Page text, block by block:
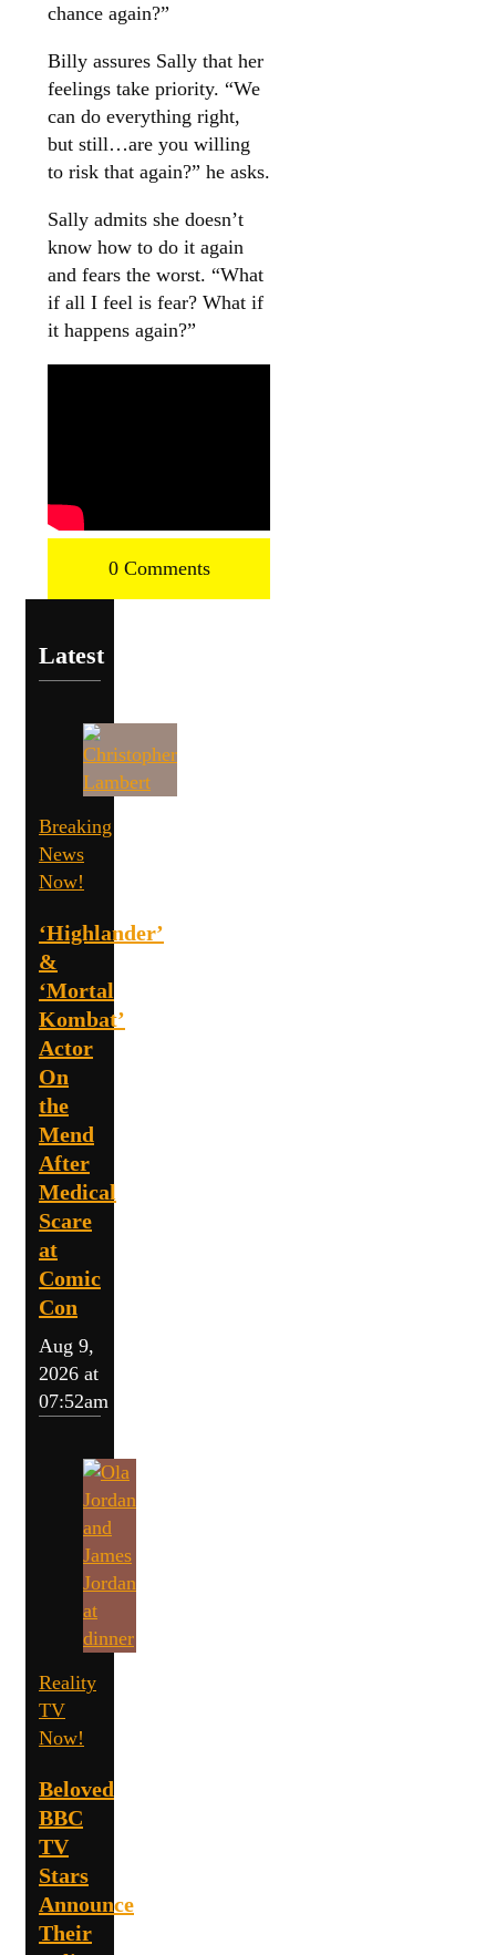
chance again?”
Billy assures Sally that her
feelings take priority. “We
can do everything right,
but still…are you willing
to risk that again?” he asks.
Sally admits she doesn’t
know how to do it again
and fears the worst. “What
if all I feel is fear? What if
it happens again?”
0 Comments
Latest
Breaking
News
Now!
‘Highlander’
&
‘Mortal
Kombat’
Actor
On
the
Mend
After
Medical
Scare
at
Comic
Con
Aug 9,
2026 at
07:52am
Reality
TV
Now!
Beloved
BBC
TV
Stars
Announce
Their